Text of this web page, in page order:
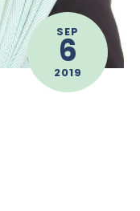
SEP
6
2019